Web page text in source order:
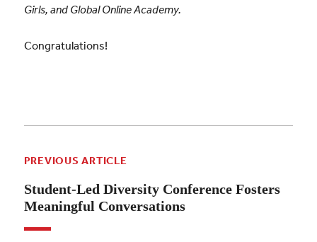
Girls, and Global Online Academy.
Congratulations!
PREVIOUS ARTICLE
Student-Led Diversity Conference Fosters
Meaningful Conversations